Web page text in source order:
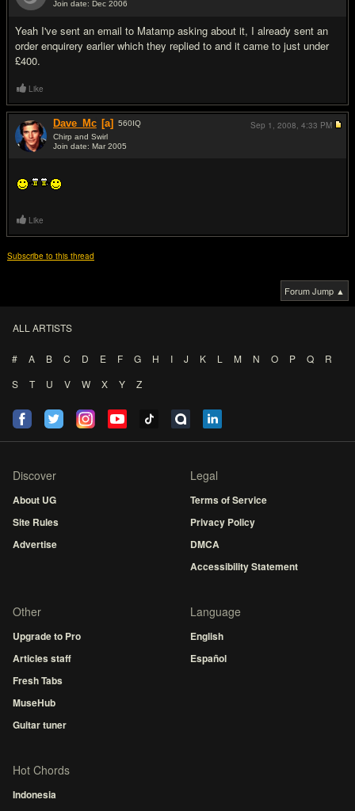
Join date: Dec 2006
Yeah I've sent an email to Matamp asking about it, I already sent an
order enquirery earlier which they replied to and it came to just under
£400.
Like
Dave_Mc [a] 560IQ
Chirp and Swirl
Join date: Mar 2005
Sep 1, 2008, 4:33 PM
Like
Subscribe to this thread
Forum Jump ▲
ALL ARTISTS
# A B C D E F G H I J K L M N O P Q
R
S
T U V W X Y Z
Discover
About UG
Site Rules
Advertise
Legal
Terms of Service
Privacy Policy
DMCA
Accessibility Statement
Other
Upgrade to Pro
Articles staff
Fresh Tabs
MuseHub
Guitar tuner
Language
English
Español
Hot Chords
Indonesia